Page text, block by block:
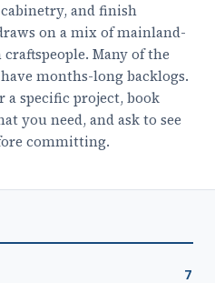
and finish
on a mix of mainland-
Many of the
months-long backlogs.
a specific project, book
you need, and ask to see
committing.
7